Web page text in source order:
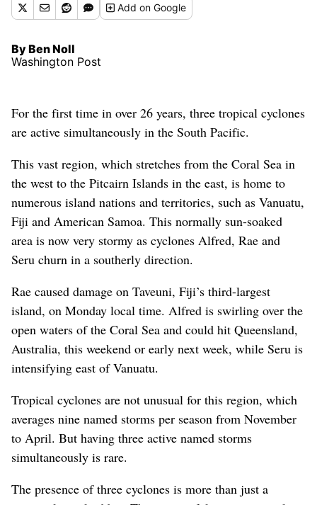
Addon Google
By Ben Noll
Washington Post
For the first time in over 26 years, three tropical cyclones
are active simultaneously in the South Pacific.
This vast region, which stretches from the Coral Sea in
the west to the Pitcairn Islands in the east, is home to
numerous island nations and territories, such as Vanuatu,
Fiji and American Samoa. This normally sun-soaked
area is now very stormy as cyclones Alfred, Rae and
Seru churn in a southerly direction.
Rae caused damage on Taveuni, Fiji’s third-largest
island, on Monday local time. Alfred is swirling over the
open waters of the Coral Sea and could hit Queensland,
Australia, this weekend or early next week, while Seru is
intensifying east of Vanuatu.
Tropical cyclones are not unusual for this region, which
averages nine named storms per season from November
to April. But having three active named storms
simultaneously is rare.
The presence of three cyclones is more than just a